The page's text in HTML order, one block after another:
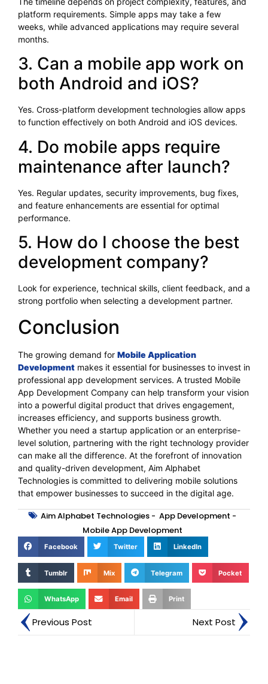
platform requirements. Simple apps may take a few
weeks, while advanced applications may require several
months.
3. Can a mobile app work on
both Android and iOS?
Yes. Cross-platform development technologies allow apps
to function effectively on both Android and iOS devices.
4. Do mobile apps require
maintenance after launch?
Yes. Regular updates, security improvements, bug fixes,
and feature enhancements are essential for optimal
performance.
5. How do I choose the best
development company?
Look for experience, technical skills, client feedback, and a
strong portfolio when selecting a development partner.
Conclusion
The growing demand for Mobile Application
Development makes it essential for businesses to invest in
professional app development services. A trusted Mobile
App Development Company can help transform your vision
into a powerful digital product that drives engagement,
increases efficiency, and supports business growth.
Whether you need a startup application or an enterprise-
level solution, partnering with the right technology provider
can make all the difference. At the forefront of innovation
and quality-driven development, Aim Alphabet
Technologies is committed to delivering mobile solutions
that empower businesses to succeed in the digital age.
Aim Alphabet Technologies - App Development -
Mobile App Development
Facebook Twitter LinkedIn
Tumblr Mix Telegram Pocket
WhatsApp Email Print
Previous Post Next Post